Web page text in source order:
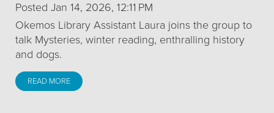
Posted Jan 14, 2026, 12:11 PM
Okemos Library Assistant Laura joins the group to
talk Mysteries, winter reading, enthralling history
and dogs.
READ MORE